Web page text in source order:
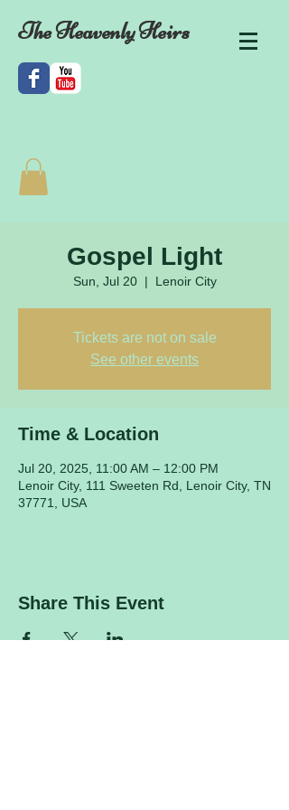
The Heavenly Heirs
Gospel Light
Sun, Jul 20
  |
Lenoir City
Tickets are not on sale
See other events
Time & Location
Jul 20, 2025, 11:00 AM – 12:00 PM
Lenoir City, 111 Sweeten Rd, Lenoir City, TN
37771, USA
Share This Event